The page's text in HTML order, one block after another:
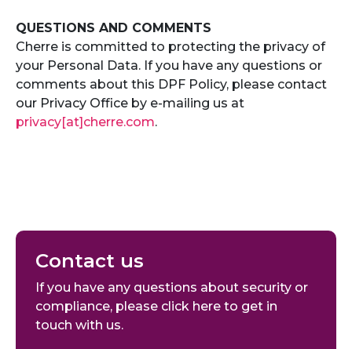
QUESTIONS AND COMMENTS
Cherre is committed to protecting the privacy of
your Personal Data. If you have any questions or
comments about this DPF Policy, please contact
our Privacy Office by e-mailing us at
privacy[at]cherre.com.
Contact us
If you have any questions about security or
compliance, please click here to get in
touch with us.